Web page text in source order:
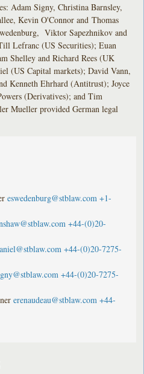
Adam Signy, Christina Barnsley,
Kevin O'Connor and Thomas
Viktor Sapezhnikov and
Lefranc (US Securities); Euan
Shelley and Richard Rees (UK
(US Capital markets); David Vann,
Kenneth Ehrhard (Antitrust); Joyce
(Derivatives); and Tim
Mueller provided German legal
eswedenburg@stblaw.com +1-
+44-(0)20-
+44-(0)20-7275-
+44-(0)20-7275-
erenaudeau@stblaw.com +44-